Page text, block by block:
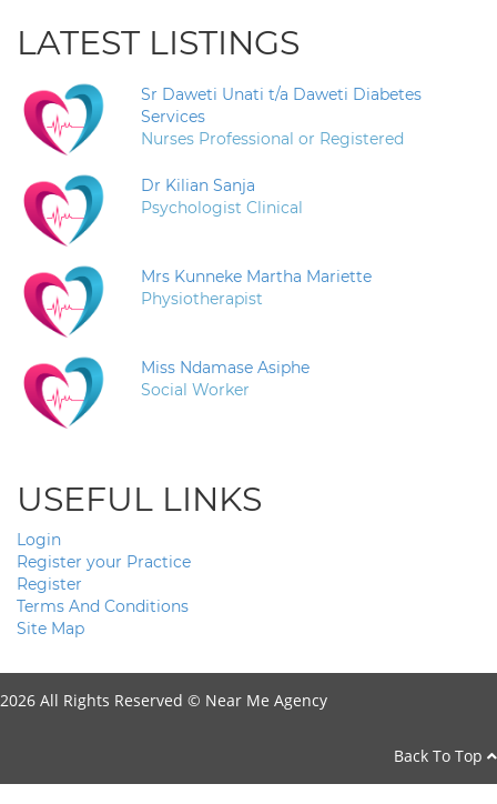
LATEST LISTINGS
Sr Daweti Unati t/a Daweti Diabetes
Services
Nurses Professional or Registered
Dr Kilian Sanja
Psychologist Clinical
Mrs Kunneke Martha Mariette
Physiotherapist
Miss Ndamase Asiphe
Social Worker
USEFUL LINKS
Login
Register your Practice
Register
Terms And Conditions
Site Map
2026 All Rights Reserved © Near Me Agency
Back To Top